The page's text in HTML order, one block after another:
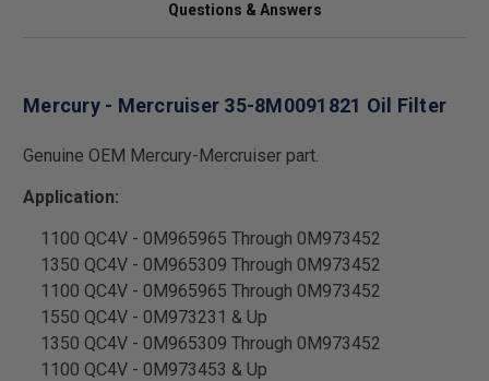
Questions & Answers
Mercury - Mercruiser 35-8M0091821 Oil Filter
Genuine OEM Mercury-Mercruiser part.
Application:
1100 QC4V - 0M965965 Through 0M973452
1350 QC4V - 0M965309 Through 0M973452
1100 QC4V - 0M965965 Through 0M973452
1550 QC4V - 0M973231 & Up
1350 QC4V - 0M965309 Through 0M973452
1100 QC4V - 0M973453 & Up